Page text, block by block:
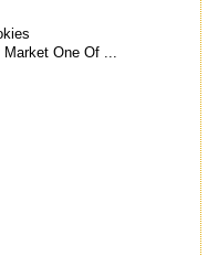
Market One Of ...